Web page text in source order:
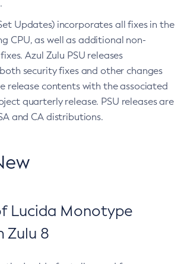
Updates) incorporates all fixes in the
CPU, as well as additional non-
Azul Zulu PSU releases
security fixes and other changes
release contents with the associated
quarterly release. PSU releases are
and CA distributions.
Lucida Monotype
Zulu 8